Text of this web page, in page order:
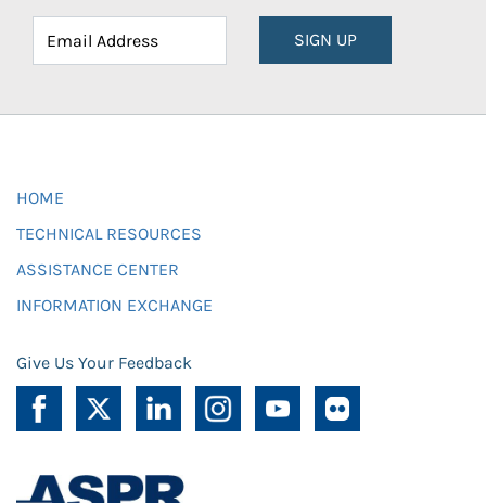
SIGN UP
HOME
TECHNICAL RESOURCES
ASSISTANCE CENTER
INFORMATION EXCHANGE
Give Us Your Feedback